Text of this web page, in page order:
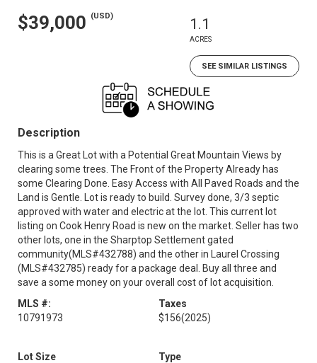
$39,000 (USD) 1.1
ACRES
SEE SIMILAR LISTINGS
Description
This is a Great Lot with a Potential Great Mountain Views by
clearing some trees. The Front of the Property Already has
some Clearing Done. Easy Access with All Paved Roads and the
Land is Gentle. Lot is ready to build. Survey done, 3/3 septic
approved with water and electric at the lot. This current lot
listing on Cook Henry Road is new on the market. Seller has two
other lots, one in the Sharptop Settlement gated
community(MLS#432788) and the other in Laurel Crossing
(MLS#432785) ready for a package deal. Buy all three and
save a some money on your overall cost of lot acquisition.
MLS #:
10791973
Taxes
$156(2025)
Lot Size
Type